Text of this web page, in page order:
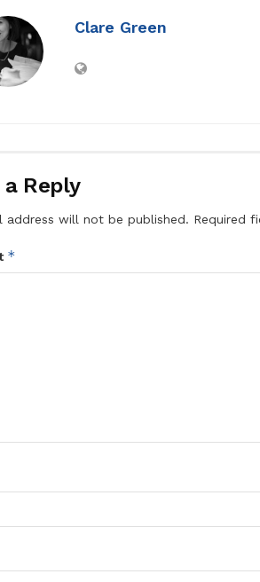
Clare Green
a Reply
address will not be published. Required
*